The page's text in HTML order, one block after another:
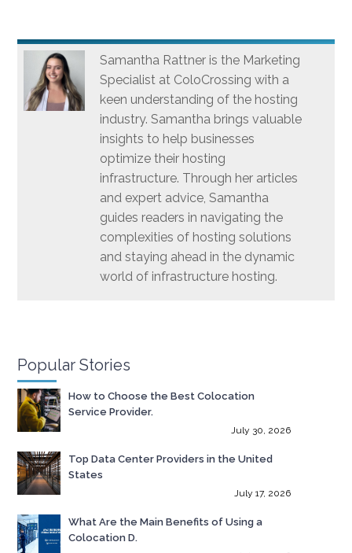
Samantha Rattner is the Marketing
Specialist at ColoCrossing with a
keen understanding of the hosting
industry. Samantha brings valuable
insights to help businesses
optimize their hosting
infrastructure. Through her articles
and expert advice, Samantha
guides readers in navigating the
complexities of hosting solutions
and staying ahead in the dynamic
world of infrastructure hosting.
Popular Stories
How to Choose the Best Colocation
Service Provider.
July 30, 2026
Top Data Center Providers in the United
States
July 17, 2026
What Are the Main Benefits of Using a
Colocation D.